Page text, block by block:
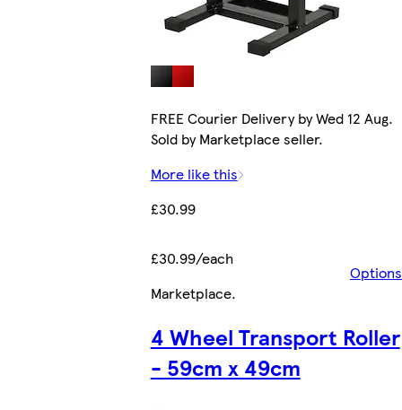
FREE Courier Delivery by Wed 12 Aug.
Sold by Marketplace seller.
More like this
£30.99
£30.99/each
Options
Marketplace.
4 Wheel Transport Roller
- 59cm x 49cm